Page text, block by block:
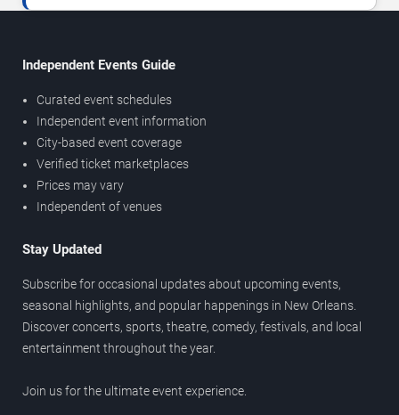
Independent Events Guide
Curated event schedules
Independent event information
City-based event coverage
Verified ticket marketplaces
Prices may vary
Independent of venues
Stay Updated
Subscribe for occasional updates about upcoming events,
seasonal highlights, and popular happenings in New Orleans.
Discover concerts, sports, theatre, comedy, festivals, and local
entertainment throughout the year.
Join us for the ultimate event experience.